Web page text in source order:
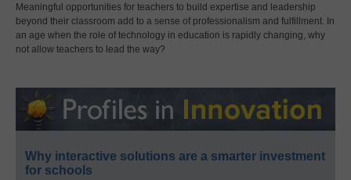
Meaningful opportunities for teachers to build expertise and leadership
beyond their classroom add to a sense of professionalism and fulfillment. In
an age when the role of technology in education is rapidly changing, why
not allow teachers to lead the way?
Why interactive solutions are a smarter investment
for schools